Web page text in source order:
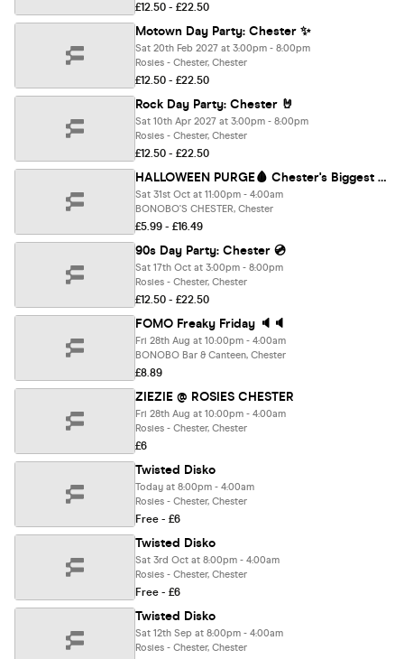
£12.50 - £22.50
Motown Day Party: Chester ✨
Sat 20th Feb 2027 at 3:00pm - 8:00pm
Rosies - Chester, Chester
£12.50 - £22.50
Rock Day Party: Chester 🤘
Sat 10th Apr 2027 at 3:00pm - 8:00pm
Rosies - Chester, Chester
£12.50 - £22.50
HALLOWEEN PURGE🩸 Chester's Biggest Halloween Event 🎃
Sat 31st Oct at 11:00pm - 4:00am
BONOBO'S CHESTER, Chester
£5.99 - £16.49
90s Day Party: Chester 💿
Sat 17th Oct at 3:00pm - 8:00pm
Rosies - Chester, Chester
£12.50 - £22.50
FOMO Freaky Friday 🔈🔈
Fri 28th Aug at 10:00pm - 4:00am
BONOBO Bar & Canteen, Chester
£8.89
ZIEZIE @ ROSIES CHESTER
Fri 28th Aug at 10:00pm - 4:00am
Rosies - Chester, Chester
£6
Twisted Disko
Today at 8:00pm - 4:00am
Rosies - Chester, Chester
Free - £6
Twisted Disko
Sat 3rd Oct at 8:00pm - 4:00am
Rosies - Chester, Chester
Free - £6
Twisted Disko
Sat 12th Sep at 8:00pm - 4:00am
Rosies - Chester, Chester